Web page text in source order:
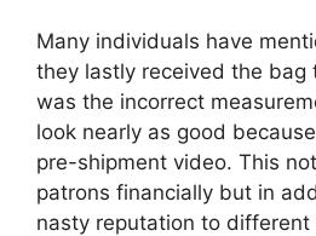
Many individuals have
they lastly received the bag
was the incorrect
look nearly as good
pre-shipment video. This
patrons financially but in
nasty reputation to